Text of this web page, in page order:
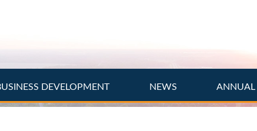
DEVELOPMENT NEWS ANNUAL